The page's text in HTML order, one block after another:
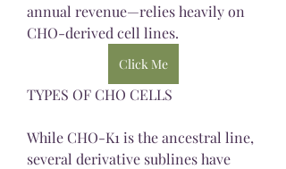
annual revenue—relies heavily on
CHO-derived cell lines.
Click Me
TYPES OF CHO CELLS
While CHO-K1 is the ancestral line,
several derivative sublines have